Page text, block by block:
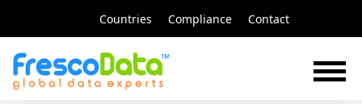
Countries Compliance Contact